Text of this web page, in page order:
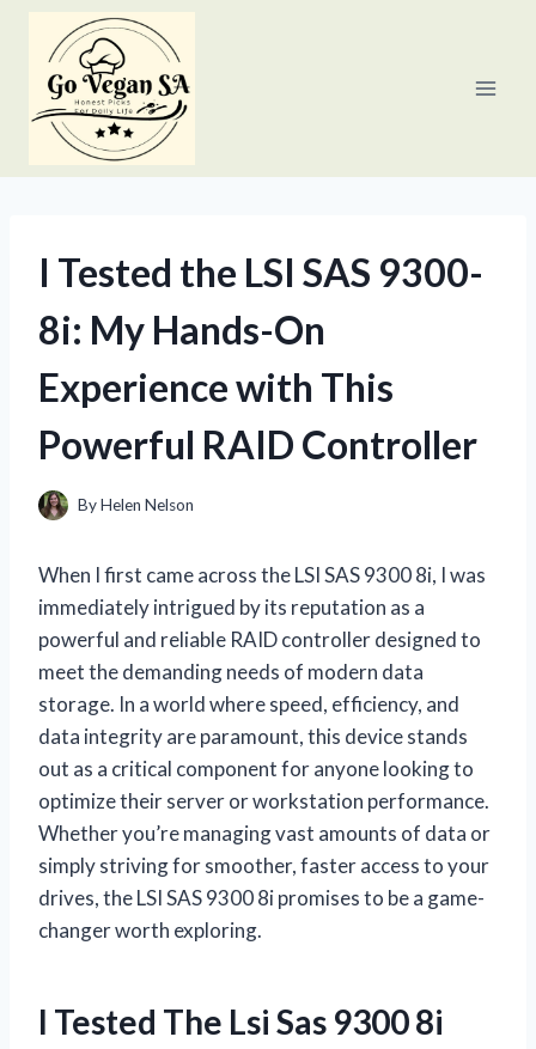
content
I Tested the LSI SAS 9300-
8i: My Hands-On
Experience with This
Powerful RAID Controller
ByHelen Nelson
When I first came across the LSI SAS 9300 8i, I was
immediately intrigued by its reputation as a
powerful and reliable RAID controller designed to
meet the demanding needs of modern data
storage. In a world where speed, efficiency, and
data integrity are paramount, this device stands
out as a critical component for anyone looking to
optimize their server or workstation performance.
Whether you’re managing vast amounts of data or
simply striving for smoother, faster access to your
drives, the LSI SAS 9300 8i promises to be a game-
changer worth exploring.
I Tested The Lsi Sas 9300 8i